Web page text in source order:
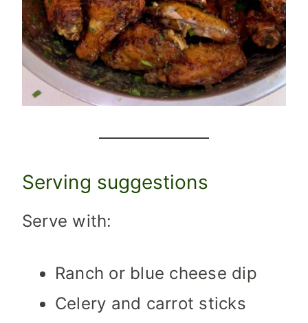
Serving suggestions
Serve with:
Ranch or blue cheese dip
Celery and carrot sticks